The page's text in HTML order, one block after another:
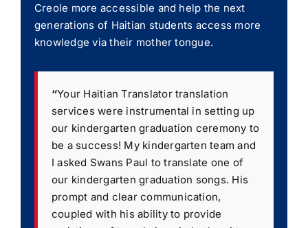
Creole more accessible and help the next
generations of Haitian students access more
knowledge via their mother tongue.
“Your Haitian Translator translation
services were instrumental in setting up
our kindergarten graduation ceremony to
be a success! My kindergarten team and
I asked Swans Paul to translate one of
our kindergarten graduation songs. His
prompt and clear communication,
coupled with his ability to provide